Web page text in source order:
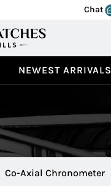
Chat
NEWEST ARRIVALS
Co-Axial Chronometer